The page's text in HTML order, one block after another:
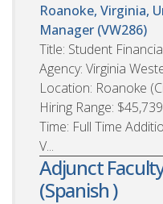
Roanoke, Virginia,
Manager (VW286)
Title: Student
Agency: Virginia
Location: Roanoke
Hiring Range:
Time: Full Time
V...
Adjunct
(Spanish )